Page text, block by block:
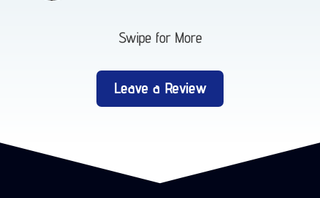
Swipe for More
Leave a Review